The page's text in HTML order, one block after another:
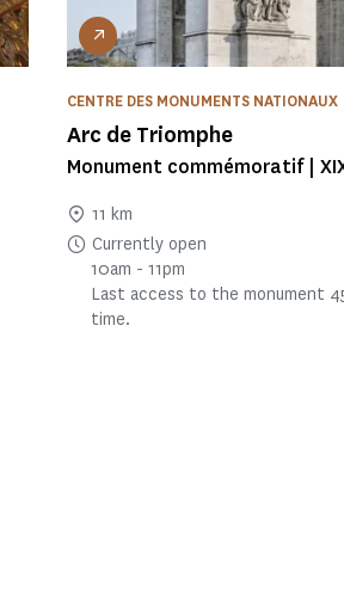
Arc de Triomphe
CENTRE DES MONUMENTS NATIONAUX
Monument commémoratif |
11 km
Currently open
10am - 11pm
Last access to the monument
time.